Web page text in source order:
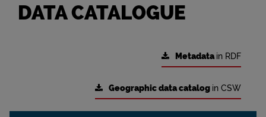
DATA CATALOGUE
Metadatain RDF
Geographic data catalog in CSW